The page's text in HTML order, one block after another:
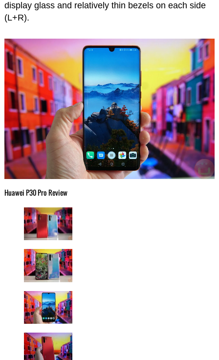
display glass and relatively thin bezels on each side
(L+R).
Huawei P30 Pro Review